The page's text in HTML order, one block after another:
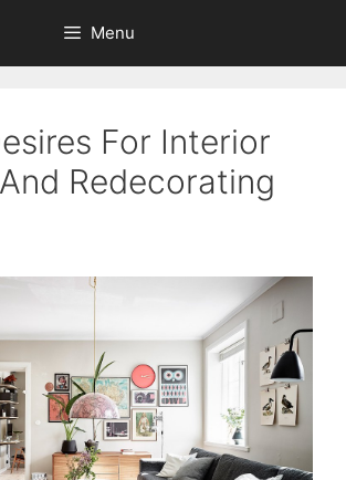
Menu
For Interior
Redecorating